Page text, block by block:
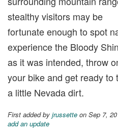
stealthy visitors may be
fortunate enough to spot
experience the Bloody
as it was intended, throw
your bike and get ready to
a little Nevada dirt.
First added by jrussette on Sep 7,
add an update